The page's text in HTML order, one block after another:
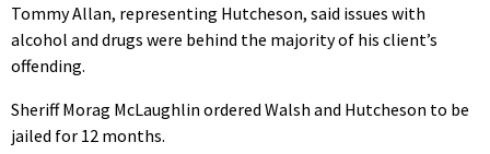
Tommy Allan, representing Hutcheson, said issues with
alcohol and drugs were behind the majority of his client’s
offending.
Sheriff Morag McLaughlin ordered Walsh and Hutcheson to be
jailed for 12 months.